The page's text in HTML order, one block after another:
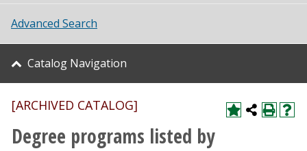
Student Life
About UNT
Research
Athletics
Advanced Search
Catalog Navigation
[ARCHIVED CATALOG]
Degree programs listed by